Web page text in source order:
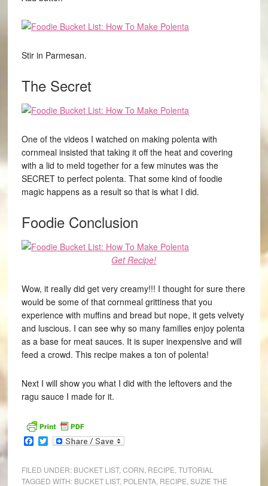
Stir in Parmesan.
The Secret
One of the videos I watched on making polenta with
cornmeal insisted that taking it off the heat and covering
with a lid to meld together for a few minutes was the
SECRET to perfect polenta. That some kind of foodie
magic happens as a result so that is what I did.
Foodie Conclusion
Get Recipe!
Wow, it really did get very creamy!!! I thought for sure there
would be some of that cornmeal grittiness that you
experience with muffins and bread but nope, it gets velvety
and luscious. I can see why so many families enjoy polenta
as a base for meat sauces. It is super inexpensive and will
feed a crowd. This recipe makes a ton of polenta!
Next I will show you what I did with the leftovers and the
ragu sauce I made for it.
Facebook
Twitter
FILED UNDER: BUCKET LIST, CORN RECIPE TUTORIAL
TAGGED WITH: BUCKET LIST, POLENTA, RECIPE SUZIE THE